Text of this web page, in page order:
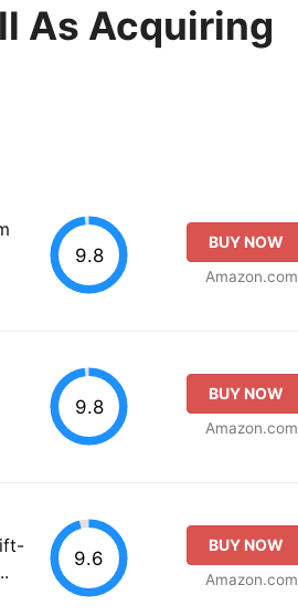
As Acquiring
9.8
BUY NOW
Amazon.com
9.8
BUY NOW
Amazon.com
9.6
BUY NOW
Amazon.com